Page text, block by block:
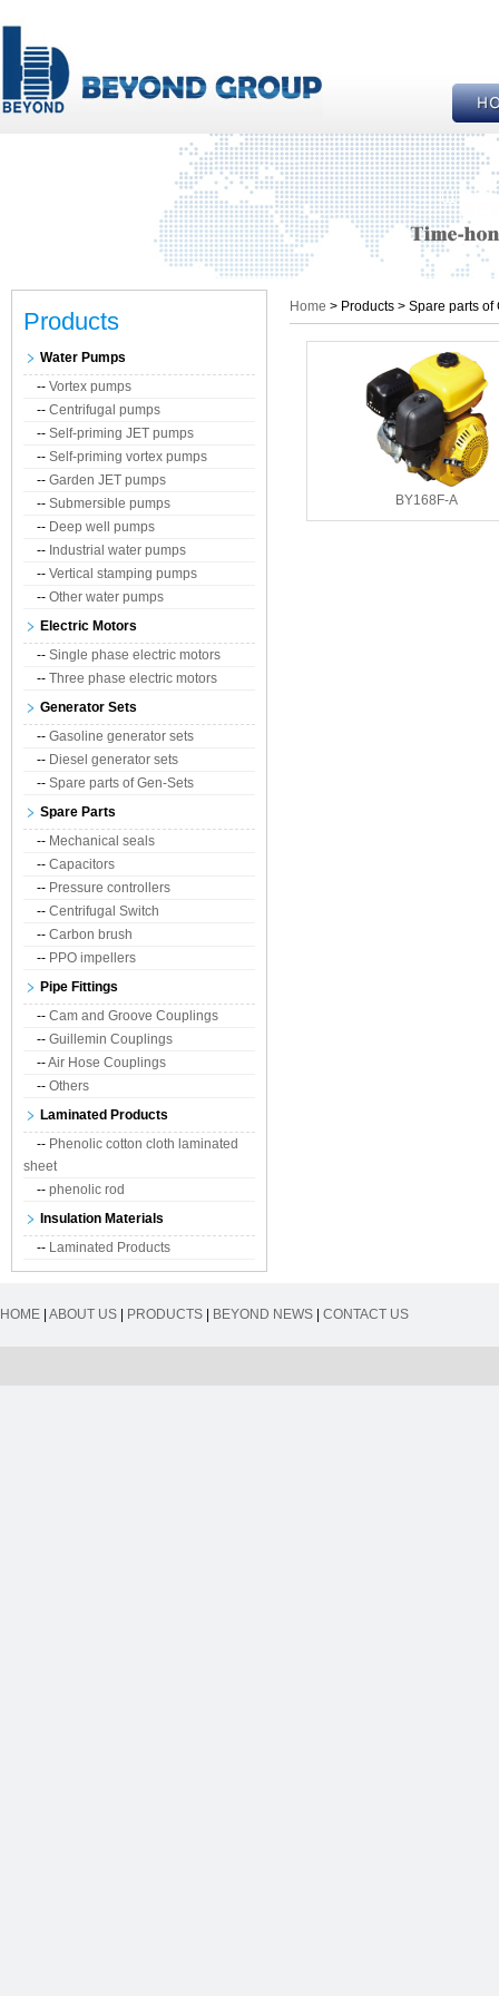
Products
Water Pumps
-- Vortex pumps
-- Centrifugal pumps
-- Self-priming JET pumps
-- Self-priming vortex pumps
-- Garden JET pumps
-- Submersible pumps
-- Deep well pumps
-- Industrial water pumps
-- Vertical stamping pumps
-- Other water pumps
Electric Motors
-- Single phase electric motors
-- Three phase electric motors
Generator Sets
-- Gasoline generator sets
-- Diesel generator sets
-- Spare parts of Gen-Sets
Spare Parts
-- Mechanical seals
-- Capacitors
-- Pressure controllers
-- Centrifugal Switch
-- Carbon brush
-- PPO impellers
Pipe Fittings
-- Cam and Groove Couplings
-- Guillemin Couplings
--Air Hose Couplings
-- Others
Laminated Products
-- Phenolic cotton cloth laminated
sheet
-- phenolic rod
Insulation Materials
-- Laminated Products
Home > Products > Spare parts of
BY168F-A
HOME ABOUT US PRODUCTS BEYOND NEWS CONTACT US